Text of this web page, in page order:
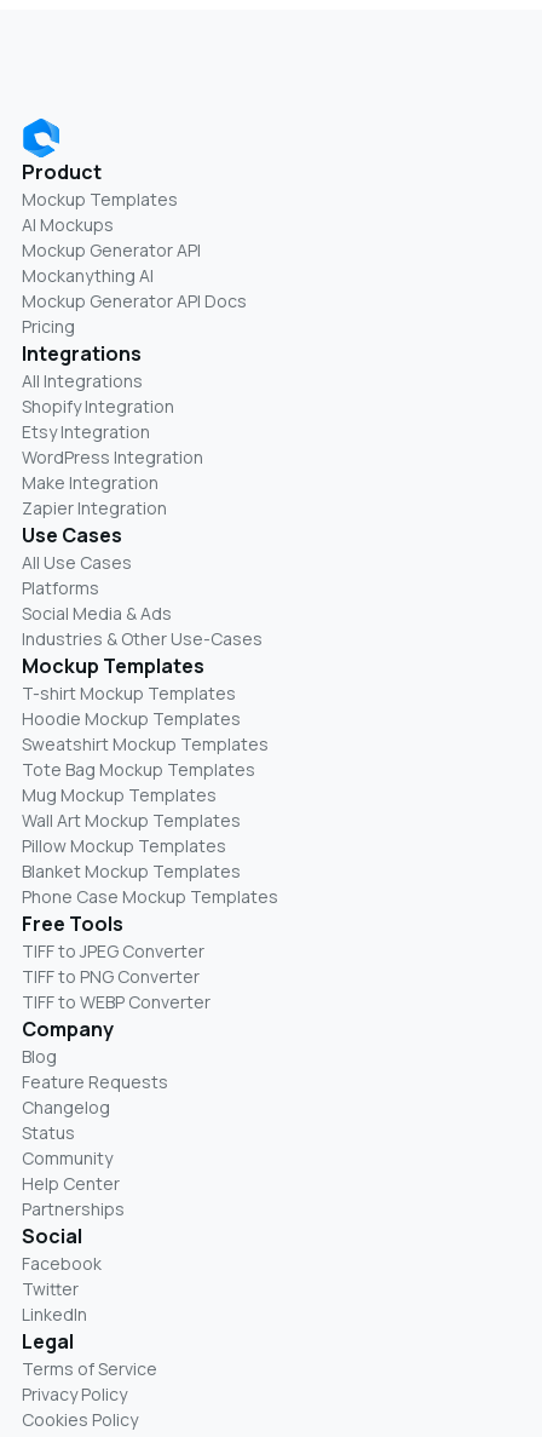
Product
Mockup Templates
AI Mockups
Mockup Generator API
Mockanything AI
Mockup Generator API Docs
Pricing
Integrations
All Integrations
Shopify Integration
Etsy Integration
WordPress Integration
Make Integration
Zapier Integration
Use Cases
All Use Cases
Platforms
Social Media & Ads
Industries & Other Use-Cases
Mockup Templates
T-shirt Mockup Templates
Hoodie Mockup Templates
Sweatshirt Mockup Templates
Tote Bag Mockup Templates
Mug Mockup Templates
Wall Art Mockup Templates
Pillow Mockup Templates
Blanket Mockup Templates
Phone Case Mockup Templates
Free Tools
TIFF to JPEG Converter
TIFF to PNG Converter
TIFF to WEBP Converter
Company
Blog
Feature Requests
Changelog
Status
Community
Help Center
Partnerships
Social
Facebook
Twitter
LinkedIn
Legal
Terms of Service
Privacy Policy
Cookies Policy